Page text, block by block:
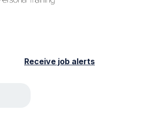
Receive job alerts